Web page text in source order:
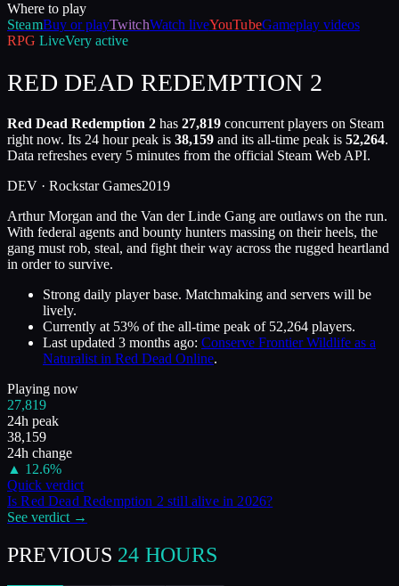
Where to play
SteamBuy or playTwitchWatch liveYouTubeGameplay videos
RPG LiveVery active
RED DEAD REDEMPTION 2
Red Dead Redemption 2 has 27,819 concurrent players on Steam
right now. Its 24 hour peak is 38,159 and its all-time peak is 52,264.
Data refreshes every 5 minutes from the official Steam Web API.
DEV · Rockstar Games2019
Arthur Morgan and the Van der Linde Gang are outlaws on the run.
With federal agents and bounty hunters massing on their heels, the
gang must rob, steal, and fight their way across the rugged heartland
in order to survive.
Strong daily player base. Matchmaking and servers will be
lively.
Currently at 53% of the all-time peak of 52,264 players.
Last updated 3 months ago: Conserve Frontier Wildlife as a
Naturalist in Red Dead Online.
Playing now
27,819
24h peak
38,159
24h change
▲ 12.6%
Quick verdict
IsRed Dead Redemption 2still alive in2026?
See verdict →
PREVIOUS 24 HOURS